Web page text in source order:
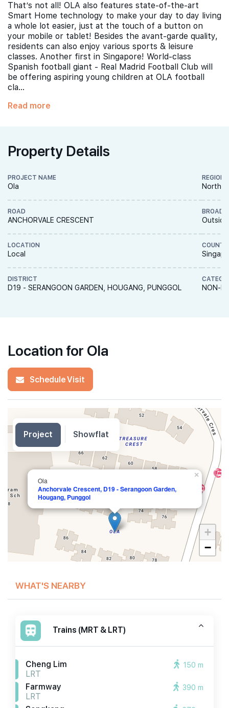
That’s not all! OLA also features state-of-the-art
Smart Home technology to make your day to day living
a whole lot easier, just at the touch of a button on
your mobile or tablet! Besides the avant-garde quality,
residents can also enjoy various sports & leisure
classes. Another first in Singapore! World-class
Spanish football giant - Real Madrid Football Club will
be offering aspiring young children at OLA football
cla...
Read more
Property Details
PROJECT NAME
Ola
ROAD
ANCHORVALE CRESCENT
LOCATION
Local
DISTRICT
D19 - SERANGOON GARDEN, HOUGANG, PUNGGOL
REGION
North
BROAD
NON-
Location for Ola
Schedule Visit
Ola
Anchorvale Crescent, D19 - Serangoon Garden,
Hougang, Punggol
×
+
−
WHAT'S NEARBY
Trains (MRT & LRT)
Cheng Lim
LRT
150 m
Farmway
LRT
390 m
Project Showflat